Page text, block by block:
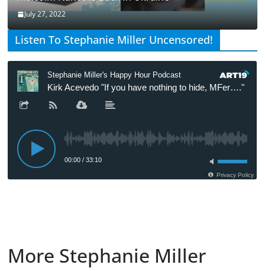
July 27, 2022
Listen To Stephanie Miller Uncensored!
More Stephanie Miller